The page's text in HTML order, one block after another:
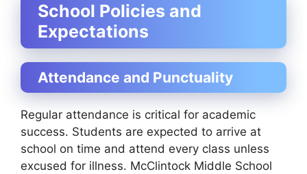
School Policies and
Expectations
Attendance and Punctuality
Regular attendance is critical for academic
success. Students are expected to arrive at
school on time and attend every class unless
excused for illness. McClintock Middle School